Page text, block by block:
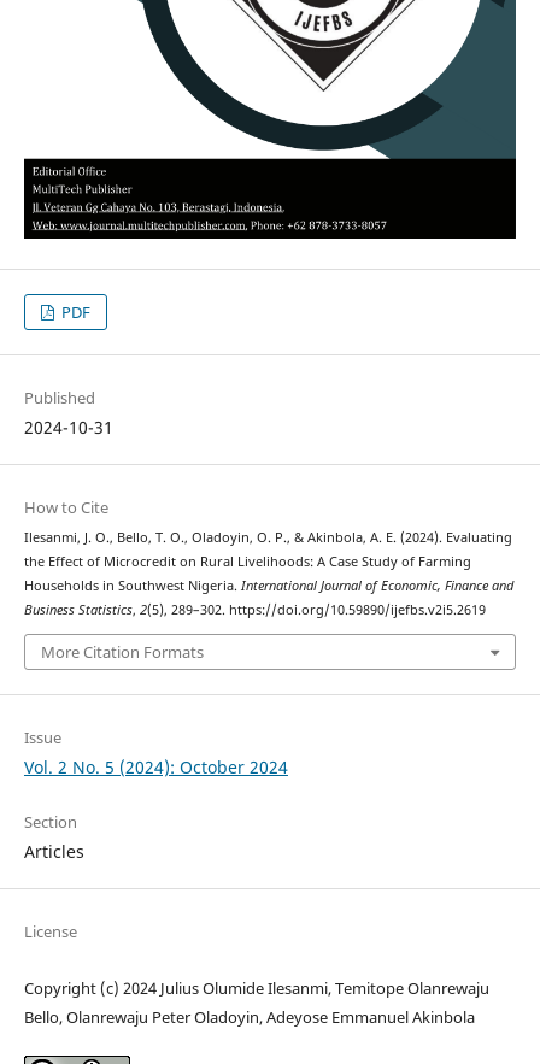
PDF
Published
2024-10-31
How to Cite
Ilesanmi, J. O., Bello, T. O., Oladoyin, O. P., & Akinbola, A. E. (2024). Evaluating
the Effect of Microcredit on Rural Livelihoods: A Case Study of Farming
Households in Southwest Nigeria. International Journal of Economic, Finance and
Business Statistics, 2(5), 289–302. https://doi.org/10.59890/ijefbs.v2i5.2619
More Citation Formats
Issue
Vol. 2 No. 5 (2024): October 2024
Section
Articles
License
Copyright (c) 2024 Julius Olumide Ilesanmi, Temitope Olanrewaju
Bello, Olanrewaju Peter Oladoyin, Adeyose Emmanuel Akinbola